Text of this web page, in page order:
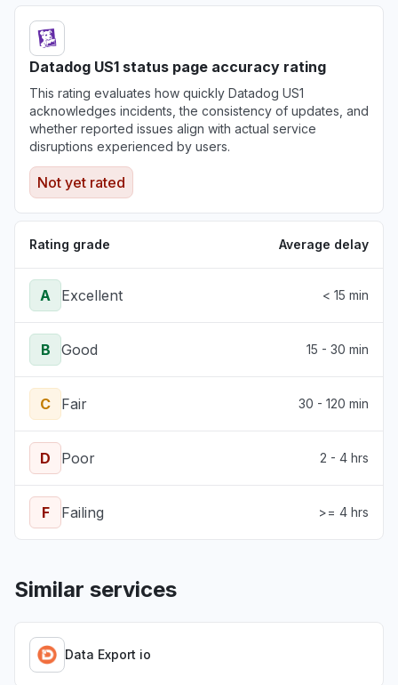
Datadog US1 status page accuracy rating
This rating evaluates how quickly Datadog US1
acknowledges incidents, the consistency of updates, and
whether reported issues align with actual service
disruptions experienced by users.
Not yet rated
Rating grade Average delay
A Excellent < 15 min
B Good 15 - 30 min
C Fair 30 - 120 min
D Poor 2 - 4 hrs
F Failing >= 4 hrs
Similar services
Data Export io